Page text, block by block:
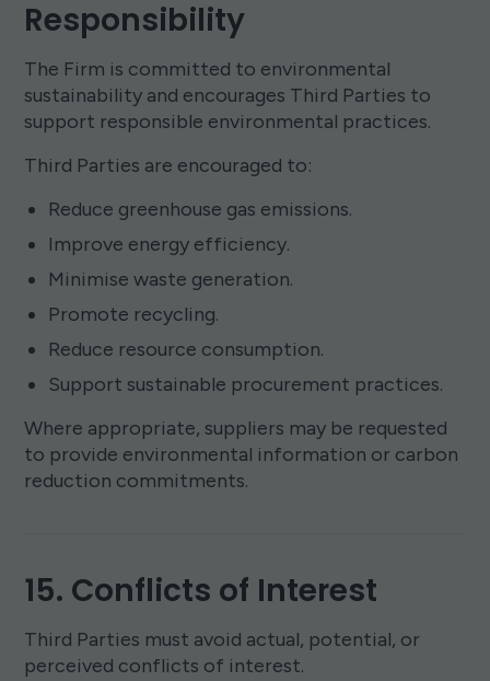
Responsibility
The Firm is committed to environmental
sustainability and encourages Third Parties to
support responsible environmental practices.
Third Parties are encouraged to:
Reduce greenhouse gas emissions.
Improve energy efficiency.
Minimise waste generation.
Promote recycling.
Reduce resource consumption.
Support sustainable procurement practices.
Where appropriate, suppliers may be requested
to provide environmental information or carbon
reduction commitments.
15. Conflicts of Interest
Third Parties must avoid actual, potential, or
perceived conflicts of interest.